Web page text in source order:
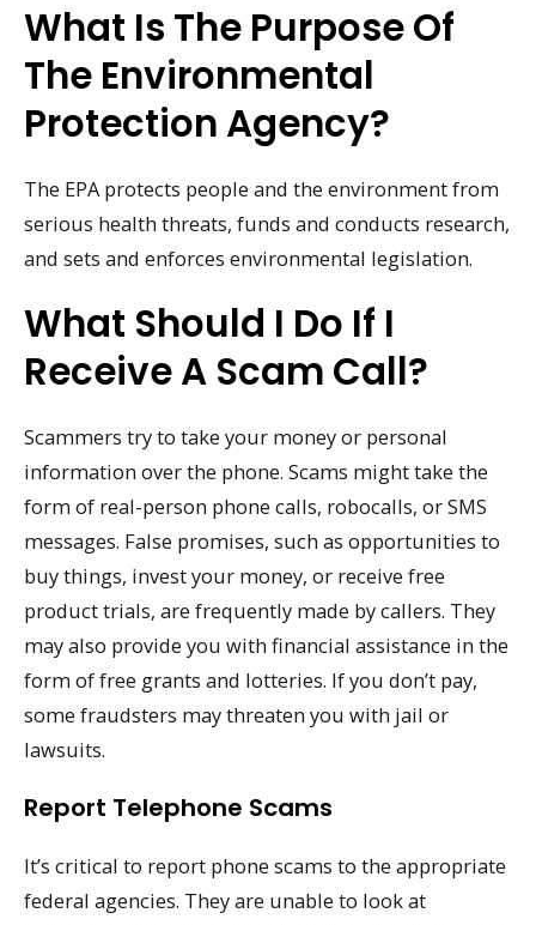
What Is The Purpose Of
The Environmental
Protection Agency?
The EPA protects people and the environment from
serious health threats, funds and conducts research,
and sets and enforces environmental legislation.
What Should I Do If I
Receive A Scam Call?
Scammers try to take your money or personal
information over the phone. Scams might take the
form of real-person phone calls, robocalls, or SMS
messages. False promises, such as opportunities to
buy things, invest your money, or receive free
product trials, are frequently made by callers. They
may also provide you with financial assistance in the
form of free grants and lotteries. If you don’t pay,
some fraudsters may threaten you with jail or
lawsuits.
Report Telephone Scams
It’s critical to report phone scams to the appropriate
federal agencies. They are unable to look at